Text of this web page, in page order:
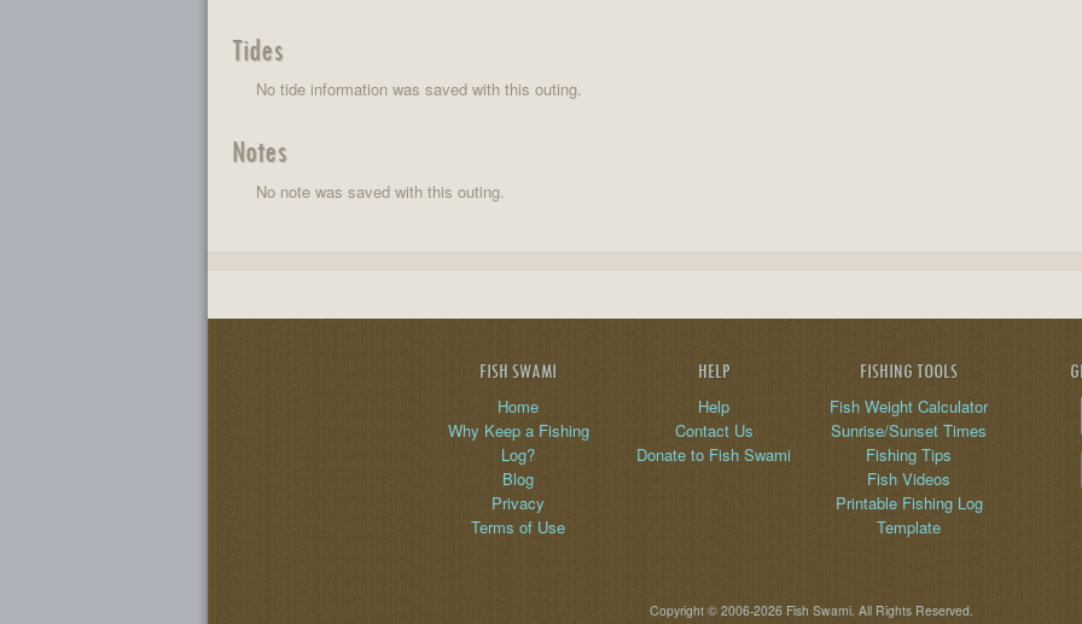
Tides
No tide information was saved with this outing.
Notes
No note was saved with this outing.
FISH SWAMI
Home
Why Keep a Fishing
Log?
Blog
Privacy
Terms of Use
HELP
Help
Contact Us
Donate to Fish Swami
FISHING TOOLS
Fish Weight Calculator
Sunrise/Sunset Times
Fishing Tips
Fish Videos
Printable Fishing Log
Template
Copyright © 2006-2026 Fish Swami. All Rights Reserved.